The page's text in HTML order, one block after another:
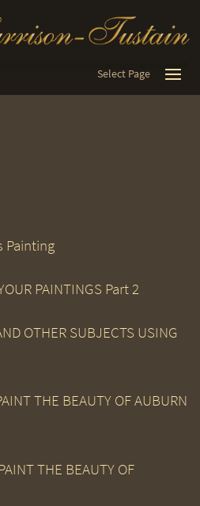
Select Page
Painting
PAINTINGS Part 2
OTHER SUBJECTS USING
THE BEAUTY OF AUBURN
THE BEAUTY OF